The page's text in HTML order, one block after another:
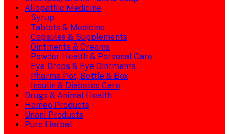
Allopathic Medicine
Syrup
Tablets & Medicine
Capsules & Supplements
Ointments & Creams
Powder Health & Personal Care
Eye Drops & Eye Ointments
Pharma Pot, Bottle & Box
Insulin & Diabetes Care
Drugs & Animal Health
Homeo Products
Unani Products
Pure Herbal